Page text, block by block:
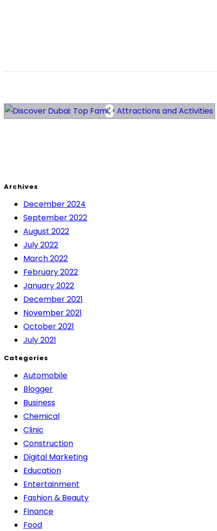
Archives
December 2024
September 2022
August 2022
July 2022
March 2022
February 2022
January 2022
December 2021
November 2021
October 2021
July 2021
Categories
Automobile
Blogger
Business
Chemical
Clinic
Construction
Digital Marketing
Education
Entertainment
Fashion & Beauty
Finance
Food